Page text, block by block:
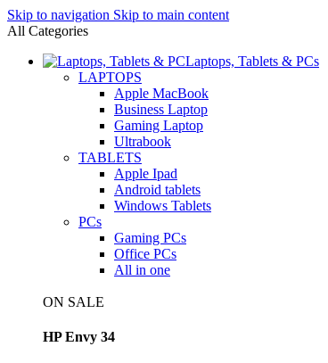
Skip to navigation Skip to main content
All Categories
Laptops, Tablets & PCs
LAPTOPS
Apple MacBook
Business Laptop
Gaming Laptop
Ultrabook
TABLETS
Apple Ipad
Android tablets
Windows Tablets
PCs
Gaming PCs
Office PCs
All in one
ON SALE
HP Envy 34